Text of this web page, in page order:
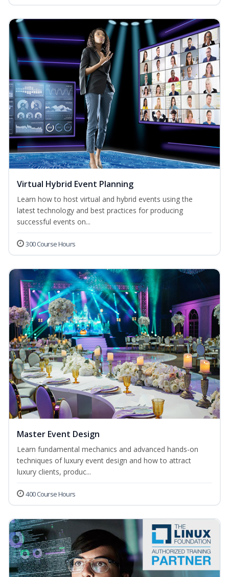
Virtual Hybrid Event Planning
Learn how to host virtual and hybrid events using the
latest technology and best practices for producing
successful events on...
300 Course Hours
Master Event Design
Learn fundamental mechanics and advanced hands-on
techniques of luxury event design and how to attract
luxury clients, produc...
400 Course Hours